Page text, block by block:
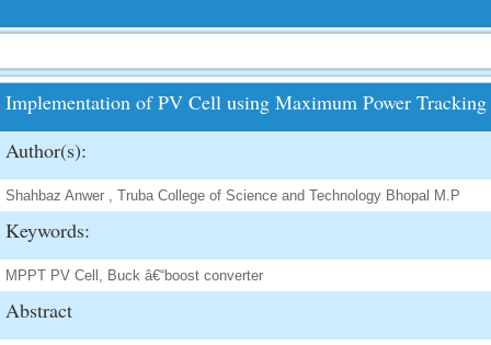
Implementation of PV Cell using Maximum Power Tracking
Author(s):
Shahbaz Anwer , Truba College of Science and Technology Bhopal M.P
Keywords:
MPPT PV Cell, Buck â€“boost converter
Abstract